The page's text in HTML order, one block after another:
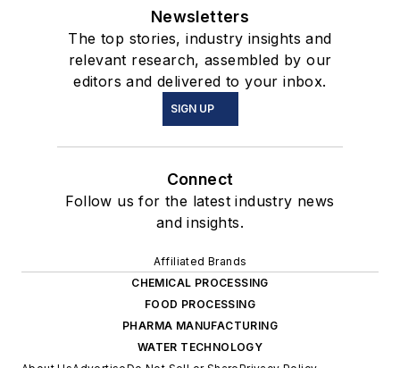
Newsletters
The top stories, industry insights and
relevant research, assembled by our
editors and delivered to your inbox.
SIGN UP
Connect
Follow us for the latest industry news
and insights.
Affiliated Brands
CHEMICAL PROCESSING
FOOD PROCESSING
PHARMA MANUFACTURING
WATER TECHNOLOGY